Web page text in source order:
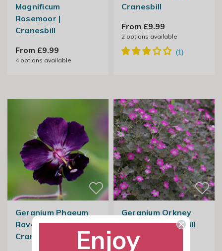
Magnificum
Rosemoor |
Cranesbill
From £9.99
4options available
Cranesbill
From £9.99
2 options available
Geranium Phaeum
Raven | Dusky
Cranesbill
Geranium Orkney
Cherry | Cranesbill
From £11.99
Enjoy